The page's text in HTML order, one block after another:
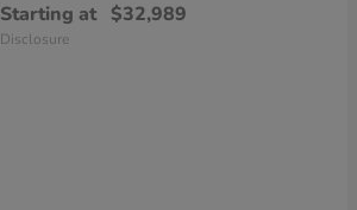
Starting at $32,989
Disclosure